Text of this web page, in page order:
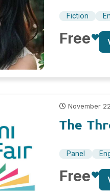
Fiction
Free
November
The
Panel
Free